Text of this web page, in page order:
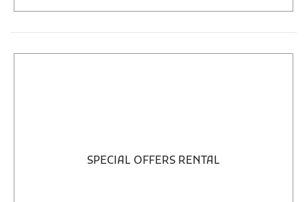
SPECIAL OFFERS RENTAL